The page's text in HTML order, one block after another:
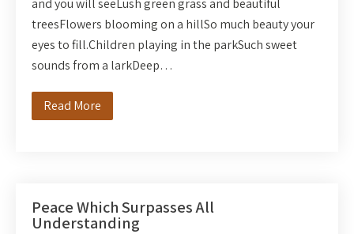
and you will seeLush green grass and beautiful
treesFlowers blooming on a hillSo much beauty your
eyes to fill.Children playing in the parkSuch sweet
sounds from a larkDeep…
Read More
Peace Which Surpasses All
Understanding